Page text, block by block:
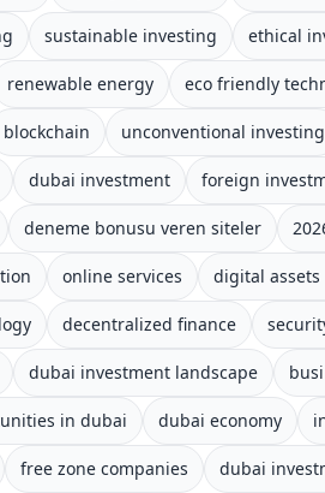
sustainable investing ethical
renewable energy eco friendly
blockchain unconventional investing
dubai investment foreign
deneme bonusu veren siteler
online services digital
decentralized finance
dubai investment landscape
in dubai dubai economy
free zone companies dubai